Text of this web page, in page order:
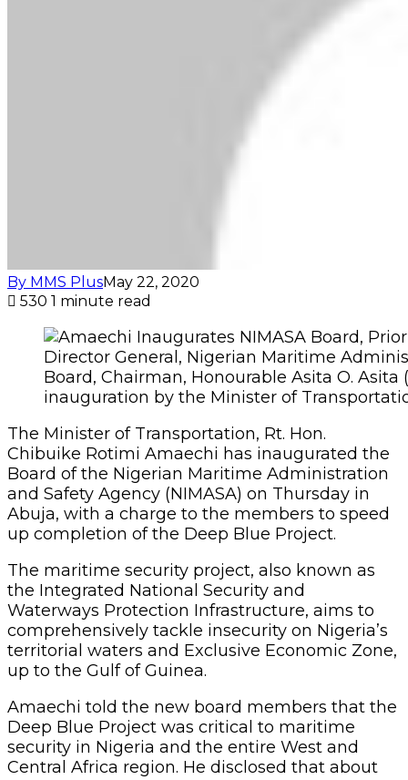
By MMS PlusMay 22, 2020
530 1 minute read
Director General, Nigerian Maritime
Board, Chairman, Honourable Asita O.
inauguration by the Minister of
The Minister of Transportation, Rt. Hon.
Chibuike Rotimi Amaechi has inaugurated the
Board of the Nigerian Maritime Administration
and Safety Agency (NIMASA) on Thursday in
Abuja, with a charge to the members to speed
up completion of the Deep Blue Project.
The maritime security project, also known as
the Integrated National Security and
Waterways Protection Infrastructure, aims to
comprehensively tackle insecurity on Nigeria’s
territorial waters and Exclusive Economic Zone,
up to the Gulf of Guinea.
Amaechi told the new board members that the
Deep Blue Project was critical to maritime
security in Nigeria and the entire West and
Central Africa region. He disclosed that about